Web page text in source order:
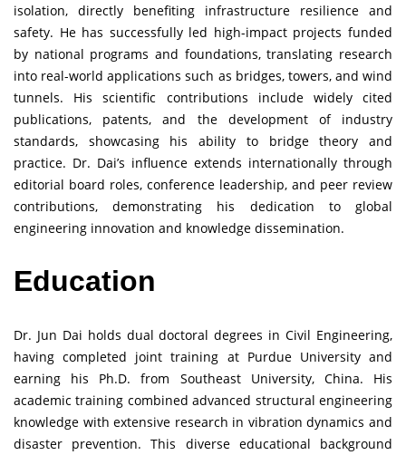
isolation, directly benefiting infrastructure resilience and
safety. He has successfully led high-impact projects funded
by national programs and foundations, translating research
into real-world applications such as bridges, towers, and wind
tunnels. His scientific contributions include widely cited
publications, patents, and the development of industry
standards, showcasing his ability to bridge theory and
practice. Dr. Dai’s influence extends internationally through
editorial board roles, conference leadership, and peer review
contributions, demonstrating his dedication to global
engineering innovation and knowledge dissemination.
Education
Dr. Jun Dai holds dual doctoral degrees in Civil Engineering,
having completed joint training at Purdue University and
earning his Ph.D. from Southeast University, China. His
academic training combined advanced structural engineering
knowledge with extensive research in vibration dynamics and
disaster prevention. This diverse educational background